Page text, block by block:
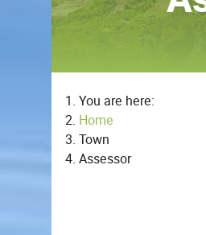
You are here:
Home
Town
Assessor